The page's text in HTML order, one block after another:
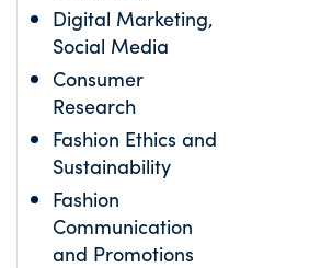
Digital Marketing,
Social Media
Consumer
Research
Fashion Ethics and
Sustainability
Fashion
Communication
and Promotions